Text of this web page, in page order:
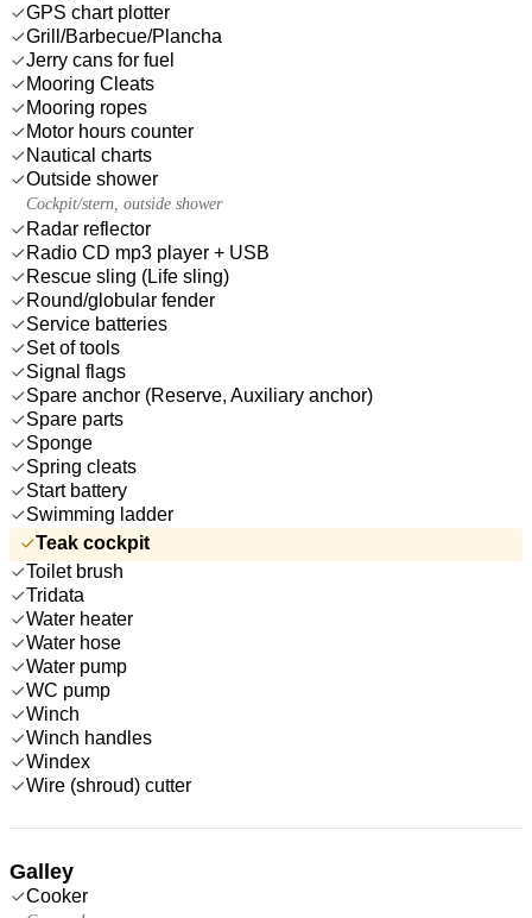
GPS chart plotter
Grill/Barbecue/Plancha
Jerry cans for fuel
Mooring Cleats
Mooring ropes
Motor hours counter
Nautical charts
Outside shower
Cockpit/stern, outside shower
Radar reflector
Radio CD mp3 player + USB
Rescue sling (Life sling)
Round/globular fender
Service batteries
Set of tools
Signal flags
Spare anchor (Reserve, Auxiliary anchor)
Spare parts
Sponge
Spring cleats
Start battery
Swimming ladder
Teak cockpit
Toilet brush
Tridata
Water heater
Water hose
Water pump
WC pump
Winch
Winch handles
Windex
Wire (shroud) cutter
Galley
Cooker